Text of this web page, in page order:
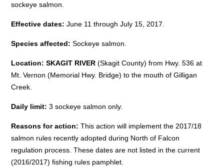
sockeye salmon.
Effective dates:June 11 through July 15, 2017
Species affected: Sockeye salmon.
Location: SKAGIT RIVER(Skagit County) from Hwy. 536 at
Mt. Vernon (Memorial Hwy. Bridge) to the mouth of Gilligan
Creek.
Daily limit:3 sockeye salmon only.
Reasons for action: This action will implement the 2017/18
salmon rules recently adopted during North of Falcon
regulation process. These dates are not listed in the current
(2016/2017) fishing rules pamphlet.